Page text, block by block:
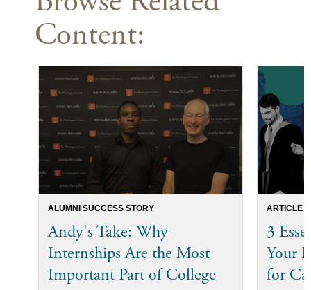
Content:
ALUMNI SUCCESS STORY
Andy's Take: Why
Internships Are the Most
Important Part of College
ARTICLE
3
Your
for